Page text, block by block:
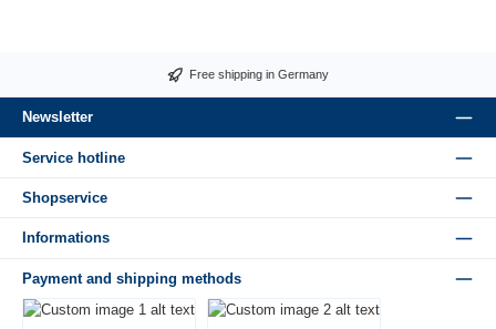
Free shipping in Germany
Newsletter
Service hotline
Shopservice
Informations
Payment and shipping methods